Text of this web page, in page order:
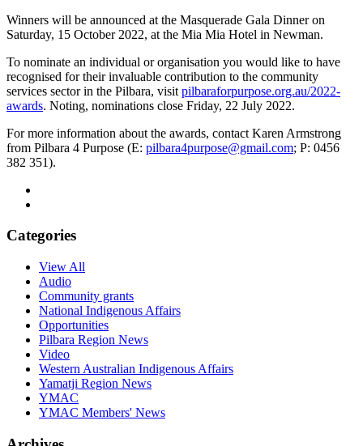
Winners will be announced at the Masquerade Gala Dinner on
Saturday, 15 October 2022, at the Mia Mia Hotel in Newman.
To nominate an individual or organisation you would like to have
recognised for their invaluable contribution to the community
services sector in the Pilbara, visit pilbaraforpurpose.org.au/2022-
awards. Noting, nominations close Friday, 22 July 2022.
For more information about the awards, contact Karen Armstrong
from Pilbara 4 Purpose (E: pilbara4purpose@gmail.com; P: 0456
382 351).
Categories
View All
Audio
Community grants
National Indigenous Affairs
Opportunities
Pilbara Region News
Video
Western Australian Indigenous Affairs
Yamatji Region News
YMAC
YMAC Members' News